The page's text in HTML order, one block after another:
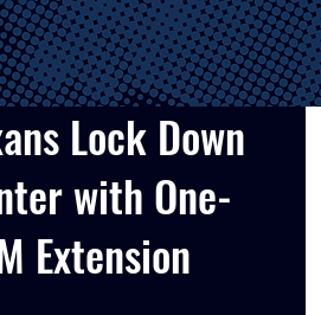
Lock Down
with One-
Extension